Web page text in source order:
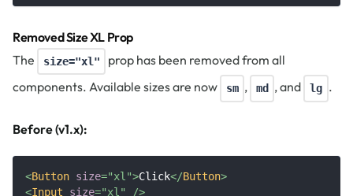
Removed Size XL Prop
The
size="xl"
prop has been removed from all
components. Available sizes are now
sm , md , and lg .
Before (v1.x):
<Button size="xl ">Click</Button>
<Input size="xl " />